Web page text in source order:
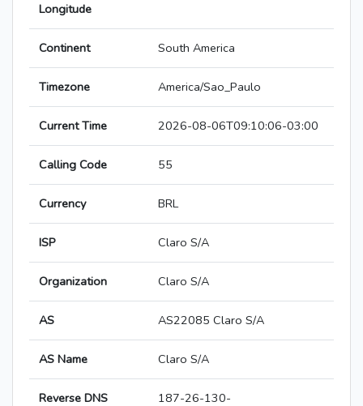
Longitude
Continent South America
Timezone America/Sao_Paulo
Current Time 2026-08-06T09:10:06-03:00
Calling Code 55
Currency BRL
ISP Claro S/A
Organization Claro S/A
AS AS22085 Claro S/A
AS Name Claro S/A
Reverse DNS
187-26-130-